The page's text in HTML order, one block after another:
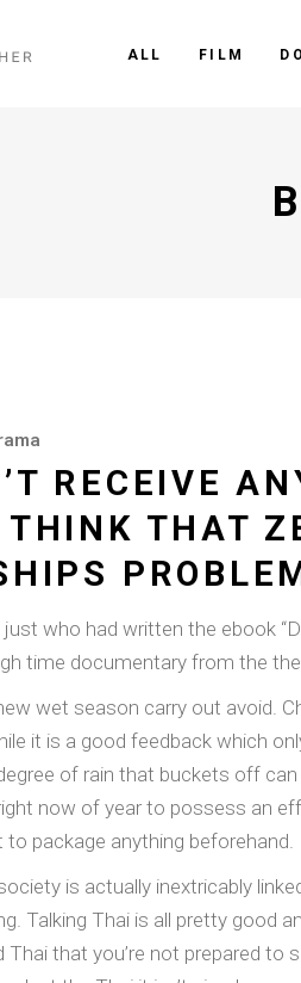
ALL FILM
RECEIVE
THINK THAT
who had written the ebook
time documentary from the
wet season carry out avoid.
it is a good feedback which
of rain that buckets off
now of year to possess an
to package anything
is actually inextricably
Talking Thai is all pretty good
Thai that you’re not prepared